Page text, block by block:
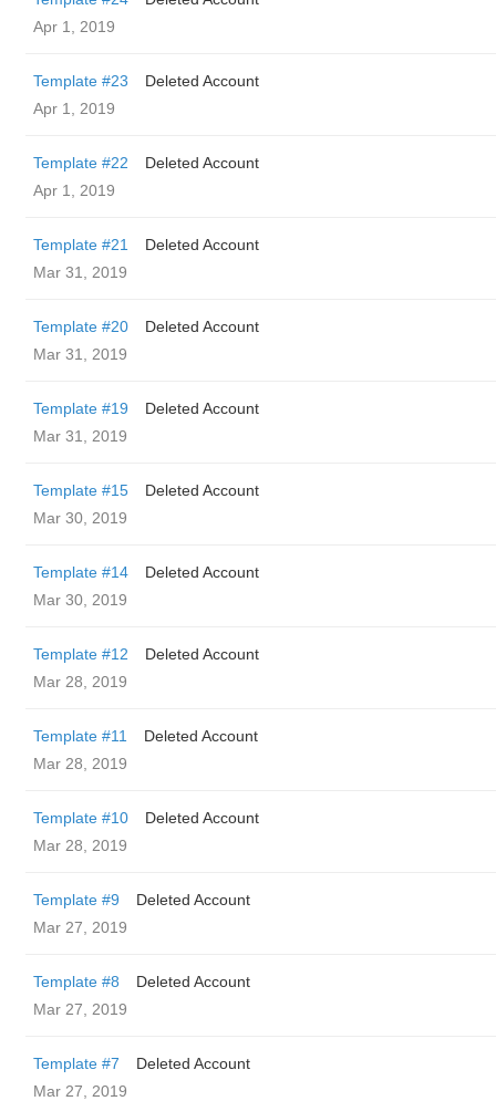
Apr 1, 2019
Template #23
Deleted Account
Apr 1, 2019
Template #22
Deleted Account
Apr 1, 2019
Template #21
Deleted Account
Mar 31, 2019
Template #20
Deleted Account
Mar 31, 2019
Template #19
Deleted Account
Mar 31, 2019
Template #15
Deleted Account
Mar 30, 2019
Template #14
Deleted Account
Mar 30, 2019
Template #12
Deleted Account
Mar 28, 2019
Template #11
Deleted Account
Mar 28, 2019
Template #10
Deleted Account
Mar 28, 2019
Template #9
Deleted Account
Mar 27, 2019
Template #8
Deleted Account
Mar 27, 2019
Template #7
Deleted Account
Mar 27, 2019